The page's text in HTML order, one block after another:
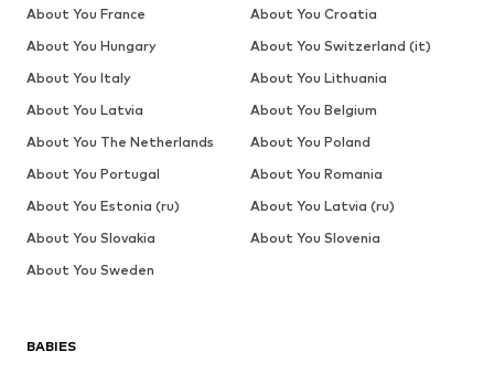
BABIES
About You France
About You Croatia
About You Hungary
About You Switzerland (it)
About You Italy
About You Lithuania
About You Latvia
About You Belgium
About You The Netherlands
About You Poland
About You Portugal
About You Romania
About You Estonia (ru)
About You Latvia (ru)
About You Slovakia
About You Slovenia
About You Sweden